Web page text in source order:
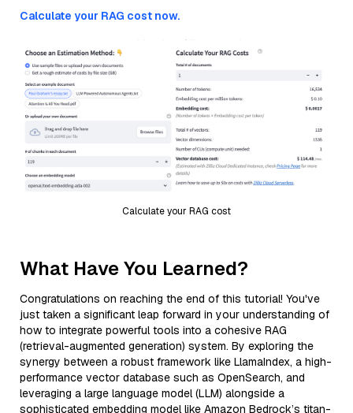
Calculate your RAG cost now.
Calculate your RAG cost
What Have You Learned?
Congratulations on reaching the end of this tutorial! You've
just taken a significant leap forward in your understanding of
how to integrate powerful tools into a cohesive RAG
(retrieval-augmented generation) system. By exploring the
synergy between a robust framework like LlamaIndex, a high-
performance vector database such as OpenSearch, and
leveraging a large language model (LLM) alongside a
sophisticated embedding model like Amazon Bedrock’s titan-